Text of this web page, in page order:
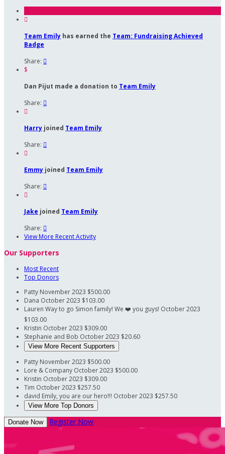

Team Emily has earned the Team: Fundraising Achieved
Badge
Share: 
$
Dan Pijut made a donation to Team Emily
Share: 

Harry joined Team Emily
Share: 

Emmy joined Team Emily
Share: 

Jake joined Team Emily
Share: 
View More Recent Activity
Our Supporters
Most Recent
Top Donors
Patty November 2023 $500.00
Dana October 2023 $103.00
Lauren Way to go Simon family! We ❤️ you guys! October 2023
$103.00
Kristin October 2023 $309.00
Stephanie and Bob October 2023 $20.60
View More Recent Supporters
Patty November 2023 $500.00
Lore & Company October 2023 $500.00
Kristin October 2023 $309.00
Tim October 2023 $257.50
david Emily, you are our hero!!! October 2023 $257.50
View More Top Donors
Donate Now Register Now